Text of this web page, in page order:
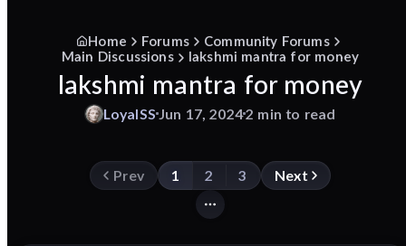
Home Forums
Community Forums
Main Discussions
lakshmi mantra for money
lakshmi mantra for money
LoyalSS Jun 17, 20242 min to read
Prev 1 2 3 Next